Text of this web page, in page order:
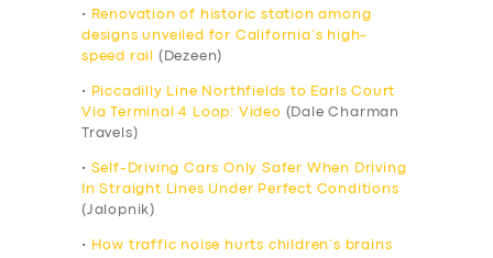
•
Renovation of historic station among
designs unveiled for California’s high-
speed rail
(Dezeen)
•
Piccadilly Line Northfields to Earls Court
Via Terminal 4 Loop: Video (Dale Charman
Travels)
• Self-Driving Cars Only Safer When Driving
In Straight Lines Under Perfect Conditions
(Jalopnik)
•
How traffic noise hurts children’s brains